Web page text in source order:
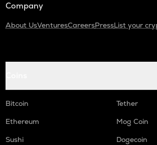
Company
About UsVenturesCareersPressList your
Bitcoin
Tether
Ethereum
Mog Coin
Sushi
Dogecoin